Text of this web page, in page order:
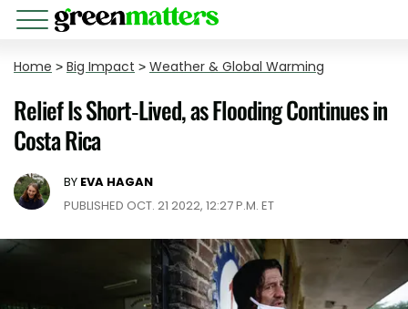
Home > Big Impact > Weather & Global Warming
Relief Is Short-Lived, as Flooding Continues in
Costa Rica
BY EVA HAGAN
PUBLISHED OCT. 21 2022, 12:27 P.M. ET